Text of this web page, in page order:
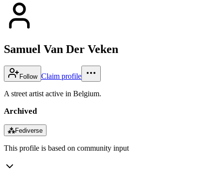
Samuel Van Der Veken
Follow Claim profile
A street artist active in Belgium.
Archived
⁂Fediverse
This profile is based on community input